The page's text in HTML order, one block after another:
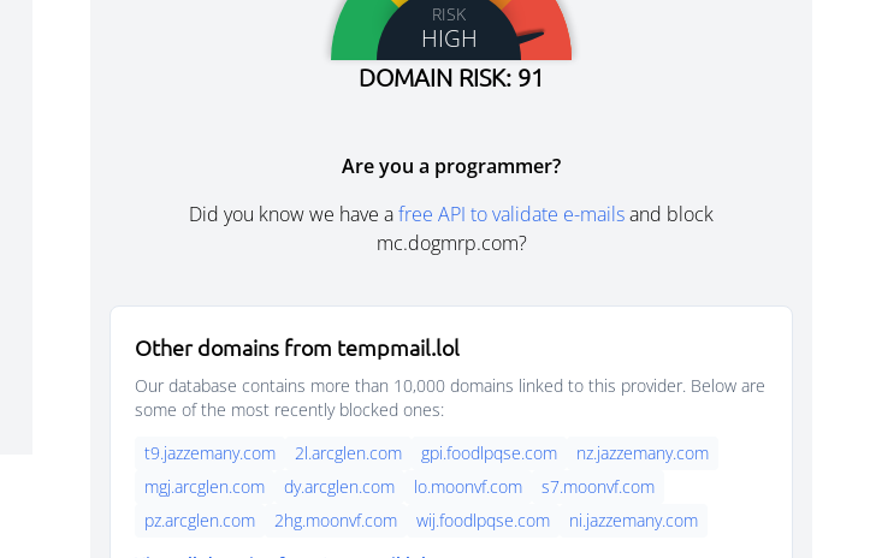
RISK
HIGH
DOMAIN RISK: 91
Are you a programmer?
Did you know we have afree API to validate e-mailsand block
mc.dogmrp.com?
Other domains from tempmail.lol
Our database contains more than 10,000 domains linked to this provider. Below are
some of the most recently blocked ones:
t9.jazzemany.com
2l.arcglen.com gpi.foodlpqse.com
nz.jazzemany.com
mgj.arcglen.com
dy.arcglen.com lo.moonvf.com
s7.moonvf.com
pz.arcglen.com
2hg.moonvf.com wij.foodlpqse.com
ni.jazzemany.com